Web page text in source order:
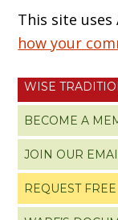
This site
how your
WISE
BECOME A
JOIN OUR
REQUEST